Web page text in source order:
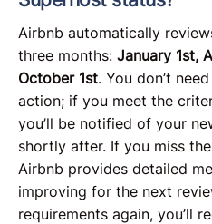
Airbnb automatically
three months: January 1st,
October 1st. You don’t
action; if you meet the
you’ll be notified of your
shortly after. If you miss
Airbnb provides detailed
improving for the next
requirements again, you’ll